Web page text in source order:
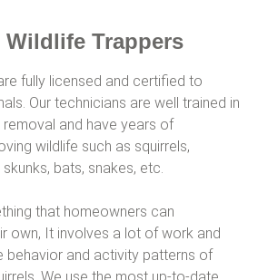
Trappers
fully licensed and certified to
Our technicians are well trained in
and have years of
wildlife such as squirrels,
bats, snakes, etc.
that homeowners can
own, It involves a lot of work and
behavior and activity patterns of